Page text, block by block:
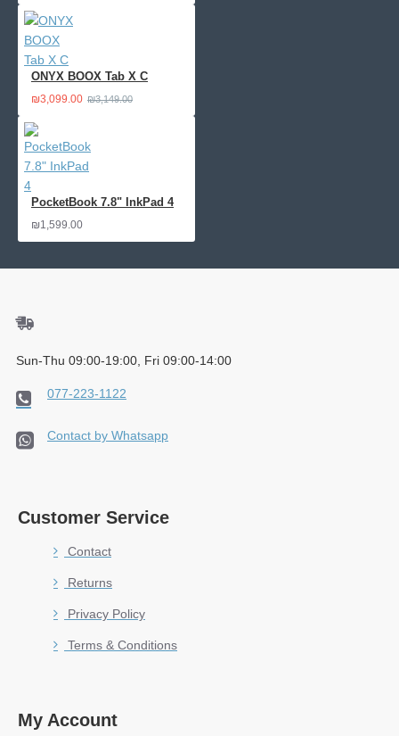
ONYX BOOX Tab X C
₪3,099.00 ₪3,149.00
PocketBook 7.8" InkPad 4
₪1,599.00
Sun-Thu 09:00-19:00, Fri 09:00-14:00
077-223-1122
Contact by Whatsapp
Customer Service
Contact
Returns
Privacy Policy
Terms & Conditions
My Account